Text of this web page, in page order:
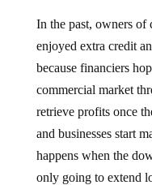
In the past, owners of
enjoyed extra credit
because financiers
commercial market
retrieve profits once
and businesses start
happens when the
only going to extend